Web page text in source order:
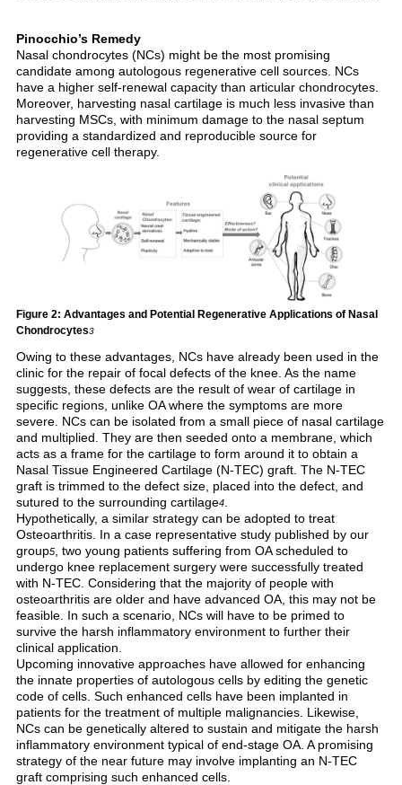
Pinocchio’s Remedy
Nasal chondrocytes (NCs) might be the most promising
candidate among autologous regenerative cell sources. NCs
have a higher self-renewal capacity than articular chondrocytes.
Moreover, harvesting nasal cartilage is much less invasive than
harvesting MSCs, with minimum damage to the nasal septum
providing a standardized and reproducible source for
regenerative cell therapy.
Figure 2: Advantages and Potential Regenerative Applications of Nasal
Chondrocytes3
Owing to these advantages, NCs have already been used in the
clinic for the repair of focal defects of the knee. As the name
suggests, these defects are the result of wear of cartilage in
specific regions, unlike OA where the symptoms are more
severe. NCs can be isolated from a small piece of nasal cartilage
and multiplied. They are then seeded onto a membrane, which
acts as a frame for the cartilage to form around it to obtain a
Nasal Tissue Engineered Cartilage (N-TEC) graft. The N-TEC
graft is trimmed to the defect size, placed into the defect, and
sutured to the surrounding cartilage4.
Hypothetically, a similar strategy can be adopted to treat
Osteoarthritis. In a case representative study published by our
group5, two young patients suffering from OA scheduled to
undergo knee replacement surgery were successfully treated
with N-TEC. Considering that the majority of people with
osteoarthritis are older and have advanced OA, this may not be
feasible. In such a scenario, NCs will have to be primed to
survive the harsh inflammatory environment to further their
clinical application.
Upcoming innovative approaches have allowed for enhancing
the innate properties of autologous cells by editing the genetic
code of cells. Such enhanced cells have been implanted in
patients for the treatment of multiple malignancies. Likewise,
NCs can be genetically altered to sustain and mitigate the harsh
inflammatory environment typical of end-stage OA. A promising
strategy of the near future may involve implanting an N-TEC
graft comprising such enhanced cells.